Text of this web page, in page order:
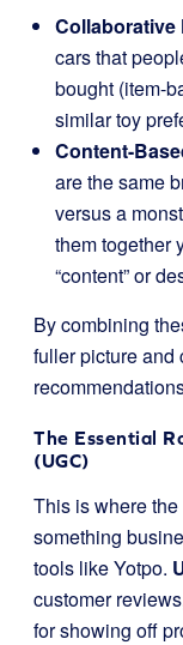
Collaborative
cars that
bought (item-
similar toy
Content-
are the same
versus a
them together
“content” or
By combining
fuller picture and
The Essential
(UGC)
This is where
something
tools like Yotpo.
customer
for showing off